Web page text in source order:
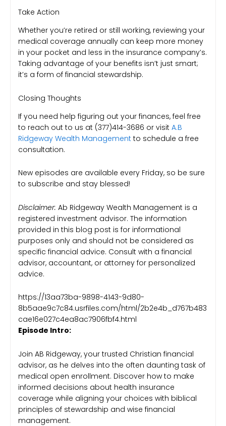
Take Action
Whether you’re retired or still working, reviewing your
medical coverage annually can keep more money
in your pocket and less in the insurance company’s.
Taking advantage of your benefits isn’t just smart;
it’s a form of financial stewardship.
Closing Thoughts
If you need help figuring out your finances, feel free
to reach out to us at (377)414-3686 or visit A.B
Ridgeway Wealth Management to schedule a free
consultation.
New episodes are available every Friday, so be sure
to subscribe and stay blessed!
Disclaimer: Ab Ridgeway Wealth Management is a
registered investment advisor. The information
provided in this blog post is for informational
purposes only and should not be considered as
specific financial advice. Consult with a financial
advisor, accountant, or attorney for personalized
advice.
https://13aa73ba-9898-4143-9d80-
8b5aae9c7c84.usrfiles.com/html/2b2e4b_d767b483
cae16e027c4ea8ac7906fbf4.html
Episode Intro:
Join AB Ridgeway, your trusted Christian financial
advisor, as he delves into the often daunting task of
medical open enrollment. Discover how to make
informed decisions about health insurance
coverage while aligning your choices with biblical
principles of stewardship and wise financial
management.